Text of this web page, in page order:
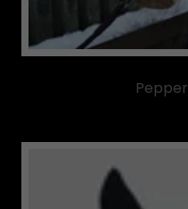
Pepper